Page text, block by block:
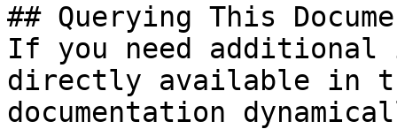
## Querying This
If you need
directly available in
documentation